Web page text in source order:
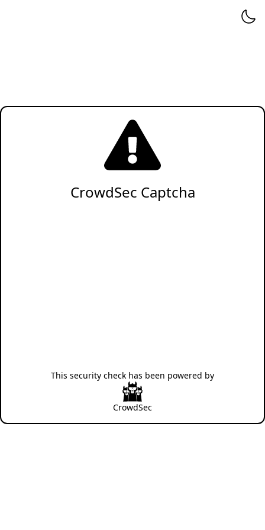
CrowdSec Captcha
This security check has been powered by
CrowdSec